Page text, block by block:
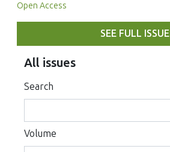
Open Access
SEE FULL ISSUE
All issues
Search
Volume